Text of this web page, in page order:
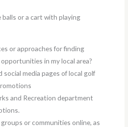
or a cart with playing
or approaches for finding
in my local area?
social media pages of local golf
and Recreation department
or communities online, as